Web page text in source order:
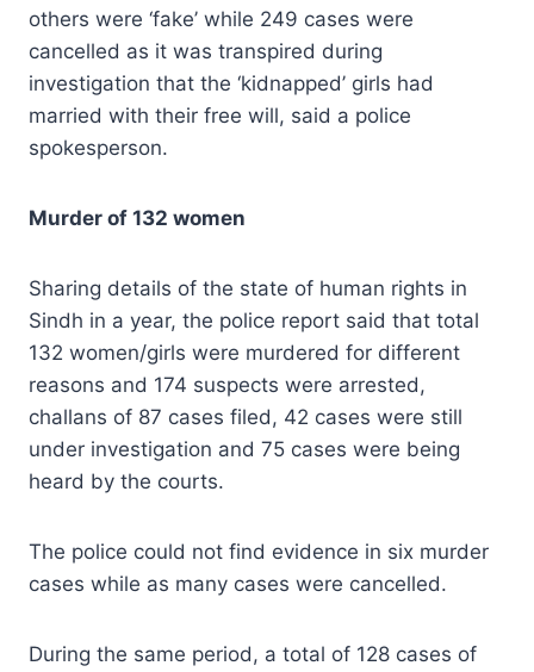
others were ‘fake’ while 249 cases were
cancelled as it was transpired during
investigation that the ‘kidnapped’ girls had
married with their free will, said a police
spokesperson.
Murder of 132 women
Sharing details of the state of human rights in
Sindh in a year, the police report said that total
132 women/girls were murdered for different
reasons and 174 suspects were arrested,
challans of 87 cases filed, 42 cases were still
under investigation and 75 cases were being
heard by the courts.
The police could not find evidence in six murder
cases while as many cases were cancelled.
During the same period, a total of 128 cases of